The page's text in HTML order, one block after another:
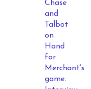
Chase
and
Talbot
on
Hand
for
Merchant's
game.